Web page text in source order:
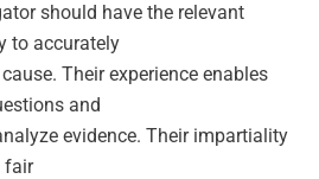
should have the relevant
to accurately
Their experience enables
and
evidence. Their impartiality
fair